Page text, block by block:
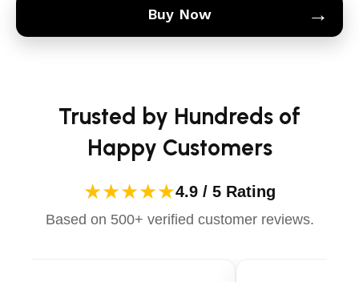
Buy Now →
Trusted by Hundreds of
Happy Customers
★★★★★4.9 / 5 Rating
Based on 500+ verified customer reviews.